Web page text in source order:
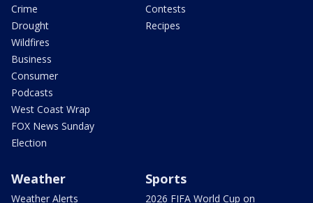
Crime
Drought
Wildfires
Business
Consumer
Podcasts
West Coast Wrap
FOX News Sunday
Election
Contests
Recipes
Weather
Weather Alerts
Sports
2026 FIFA World Cup on